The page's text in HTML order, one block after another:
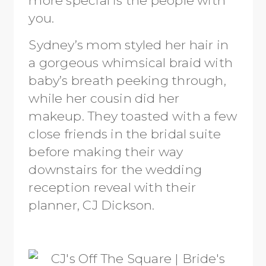
you.
Sydney’s mom styled her hair in
a gorgeous whimsical braid with
baby’s breath peeking through,
while her cousin did her
makeup. They toasted with a few
close friends in the bridal suite
before making their way
downstairs for the wedding
reception reveal with their
planner, CJ Dickson.